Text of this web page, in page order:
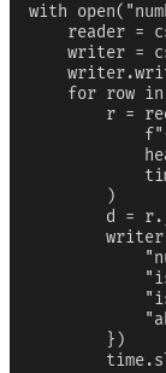
with
reader =
writer =
for row
r =
        )
d =
        })